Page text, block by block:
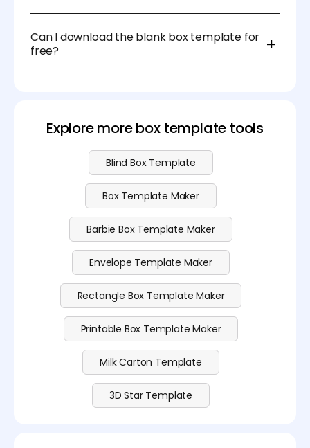
professional packaging, die-cutting machines or
laser cutters are recommended.
Can I download the blank box template for
free?
Explore more box template tools
Blind Box Template
Box Template Maker
Barbie Box Template Maker
Envelope Template Maker
Rectangle Box Template Maker
Printable Box Template Maker
Milk Carton Template
3D Star Template